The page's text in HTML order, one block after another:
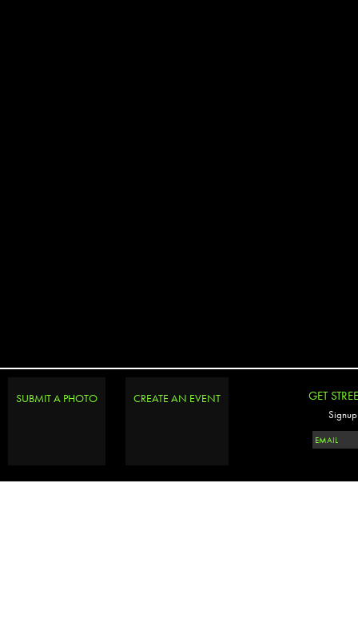
SUBMIT A PHOTO CREATE AN EVENT GET